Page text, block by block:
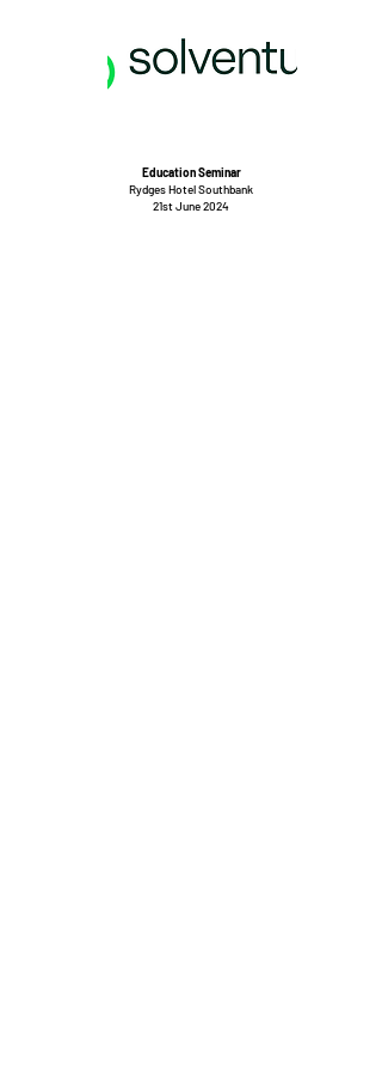
Education Seminar
Rydges Hotel Southbank
21st June 2024